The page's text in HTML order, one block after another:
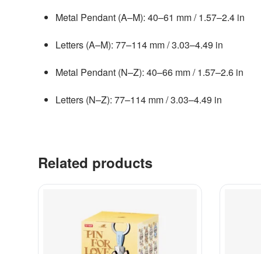
Metal Pendant (A–M): 40–61 mm / 1.57–2.4 in
Letters (A–M): 77–114 mm / 3.03–4.49 in
Metal Pendant (N–Z): 40–66 mm / 1.57–2.6 in
Letters (N–Z): 77–114 mm / 3.03–4.49 in
Related products